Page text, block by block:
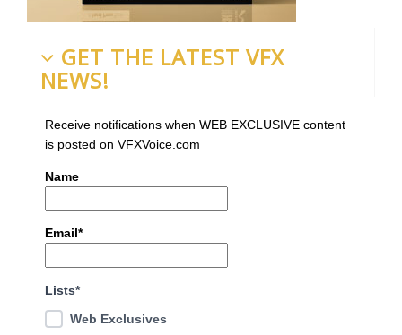
GET THE LATEST VFX
NEWS!
Receive notifications when WEB EXCLUSIVE content
is posted on VFXVoice.com
Name
Email*
Lists*
Web Exclusives